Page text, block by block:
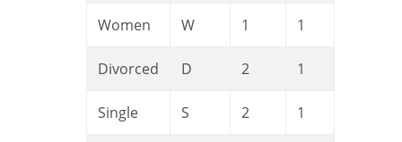
Women W 1 1
Divorced D 2 1
Single S 2 1